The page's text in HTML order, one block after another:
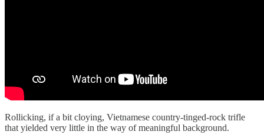
Rollicking, if a bit cloying, Vietnamese country-tinged-rock trifle
that yielded very little in the way of meaningful background.